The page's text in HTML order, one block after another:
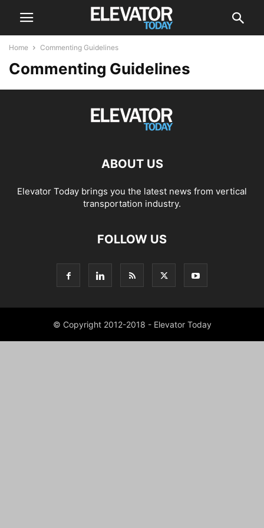
Home Commenting Guidelines
Commenting Guidelines
ABOUT US
Elevator Today brings you the latest news from vertical
transportation industry.
FOLLOW US
© Copyright 2012-2018 - Elevator Today